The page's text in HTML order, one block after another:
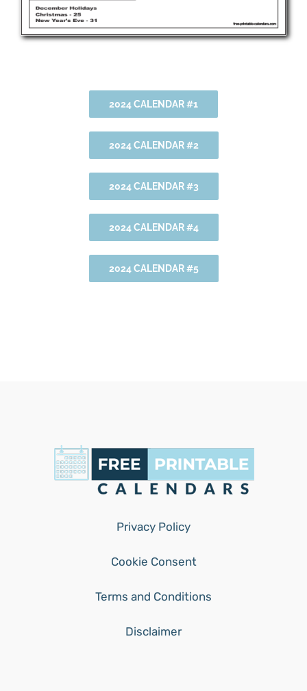
2024 CALENDAR #1
2024 CALENDAR #2
2024 CALENDAR #3
2024 CALENDAR #4
2024 CALENDAR #5
Privacy Policy
Cookie Consent
Terms and Conditions
Disclaimer